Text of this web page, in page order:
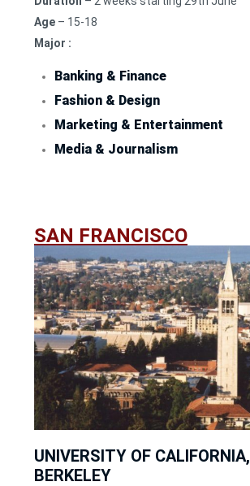
Age – 15-18
Major :
Banking & Finance
Fashion & Design
Marketing & Entertainment
Media & Journalism
SAN FRANCISCO
UNIVERSITY OF CALIFORNIA,
BERKELEY